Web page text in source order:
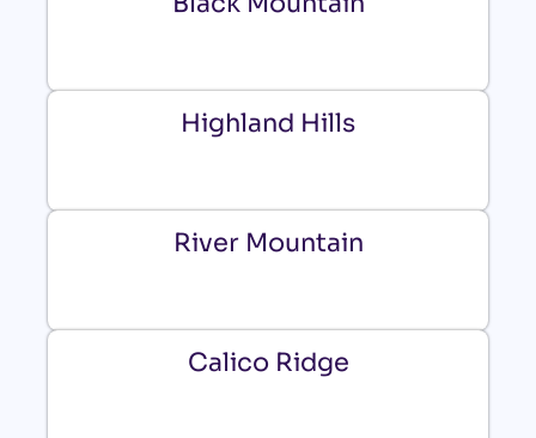
Highland Hills
River Mountain
Calico Ridge